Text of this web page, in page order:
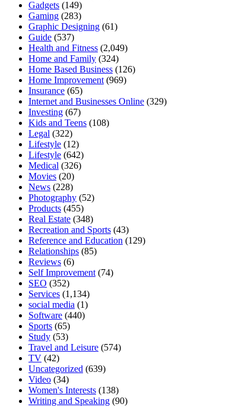
Gadgets (149)
Gaming (283)
Graphic Designing (61)
Guide (537)
Health and Fitness (2,049)
Home and Family (324)
Home Based Business (126)
Home Improvement (969)
Insurance (65)
Internet and Businesses Online (329)
Investing (67)
Kids and Teens (108)
Legal (322)
Lifestyle (12)
Lifestyle (642)
Medical (326)
Movies (20)
News (228)
Photography (52)
Products (455)
Real Estate (348)
Recreation and Sports (43)
Reference and Education (129)
Relationships (85)
Reviews (6)
Self Improvement (74)
SEO (352)
Services (1,134)
social media (1)
Software (440)
Sports (65)
Study (53)
Travel and Leisure (574)
TV (42)
Uncategorized (639)
Video (34)
Women's Interests (138)
Writing and Speaking (90)